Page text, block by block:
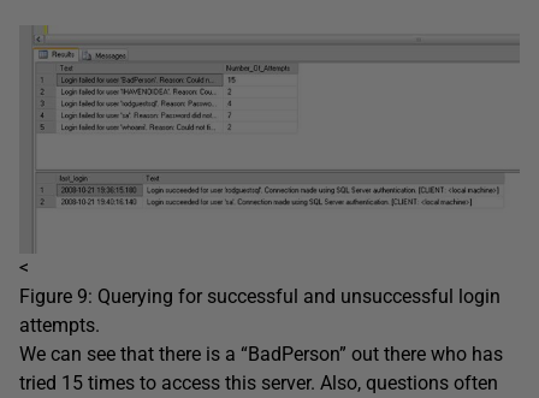
<
Figure 9: Querying for successful and unsuccessful login
attempts.
We can see that there is a “BadPerson” out there who has
tried 15 times to access this server. Also, questions often